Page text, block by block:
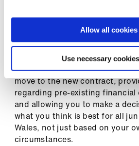
Allow all cookies
Use necessary
For existing trainees in Wales at
implementation, there will be
protection. This will ensure
drops below the level it is at
move to the new contract,
regarding pre-existing financial
and allowing you to make a
what you think is best for all
Wales, not just based on your
circumstances.